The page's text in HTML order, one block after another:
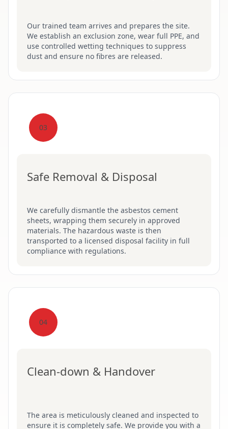
Our trained team arrives and prepares the site.
We establish an exclusion zone, wear full PPE, and
use controlled wetting techniques to suppress
dust and ensure no fibres are released.
03
Safe Removal & Disposal
We carefully dismantle the asbestos cement
sheets, wrapping them securely in approved
materials. The hazardous waste is then
transported to a licensed disposal facility in full
compliance with regulations.
04
Clean-down & Handover
The area is meticulously cleaned and inspected to
ensure it is completely safe. We provide you with a